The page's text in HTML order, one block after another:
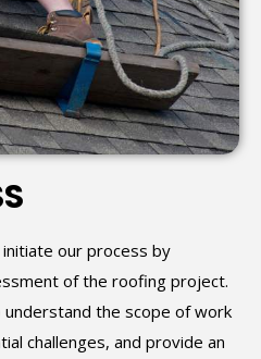
our process by
of the roofing project.
the scope of work
challenges, and provide an